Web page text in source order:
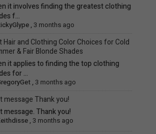
it involves finding the greatest clothing
f...
, 3 months ago
Hair and Clothing Color Choices for Cold
& Fair Blonde Shades
it applies to finding the top clothing
for ...
, 3 months ago
message Thank you!
message. Thank you!
, 3 months ago